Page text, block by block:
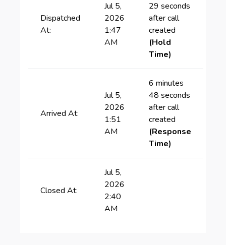
Dispatched
At:
Jul 5,
2026
1:47
AM
29 seconds
after call
created
(Hold
Time)
Arrived At:
Jul 5,
2026
1:51
AM
6 minutes
48 seconds
after call
created
(Response
Time)
Closed At:
Jul 5,
2026
2:40
AM